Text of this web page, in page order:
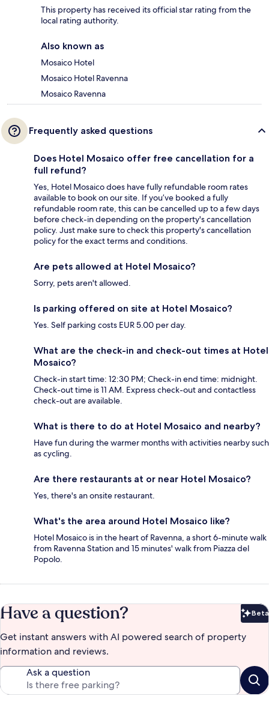
This property has received its official star rating from the
local rating authority.
Also known as
Mosaico Hotel
Mosaico Hotel Ravenna
Mosaico Ravenna
Frequently asked questions
Does Hotel Mosaico offer free cancellation for a
full refund?
Yes, Hotel Mosaico does have fully refundable room rates
available to book on our site. If you’ve booked a fully
refundable room rate, this can be cancelled up to a few days
before check-in depending on the property's cancellation
policy. Just make sure to check this property's cancellation
policy for the exact terms and conditions.
Are pets allowed at Hotel Mosaico?
Sorry, pets aren't allowed.
Is parking offered on site at Hotel Mosaico?
Yes. Self parking costs EUR 5.00 per day.
What are the check-in and check-out times at Hotel
Mosaico?
Check-in start time: 12:30 PM; Check-in end time: midnight.
Check-out time is 11 AM. Express check-out and contactless
check-out are available.
What is there to do at Hotel Mosaico and nearby?
Have fun during the warmer months with activities nearby such
as cycling.
Are there restaurants at or near Hotel Mosaico?
Yes, there's an onsite restaurant.
What's the area around Hotel Mosaico like?
Hotel Mosaico is in the heart of Ravenna, a short 6-minute walk
from Ravenna Station and 15 minutes' walk from Piazza del
Popolo.
Have a question? Beta
Get instant answers with AI powered search of property
information and reviews.
Ask a question